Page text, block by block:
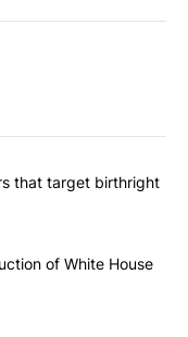
articles in the last
orders that
that target birthright
construction of
of White House